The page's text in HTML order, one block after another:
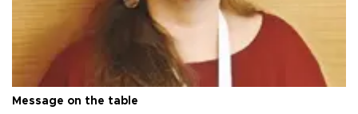
Message on the table